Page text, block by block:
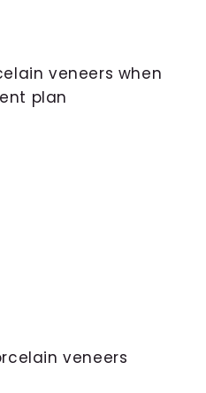
veneers when
plan
veneers